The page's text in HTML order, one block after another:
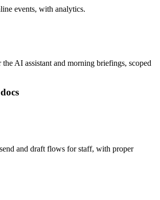
events, with analytics.
AI assistant and morning briefings, scoped
and draft flows for staff, with proper